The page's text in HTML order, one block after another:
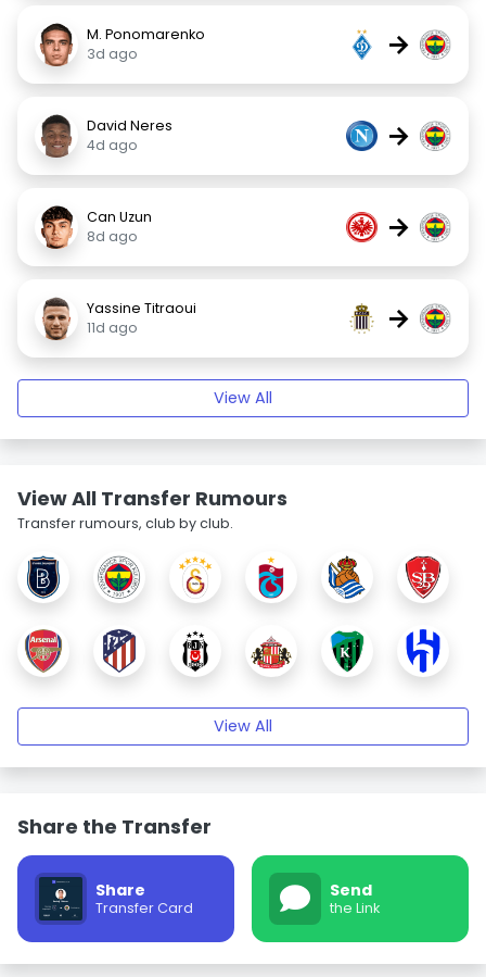
M. Ponomarenko
3d ago
→
David Neres
4d ago
→
Can Uzun
8d ago
→
Yassine Titraoui
11d ago
→
View All
View All Transfer Rumours
Transfer rumours, club by club.
View All
Share the Transfer
Share
Transfer Card
Send
the Link